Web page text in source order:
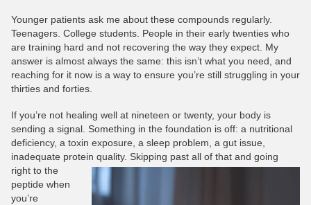
Younger patients ask me about these compounds regularly.
Teenagers. College students. People in their early twenties who
are training hard and not recovering the way they expect. My
answer is almost always the same: this isn’t what you need, and
reaching for it now is a way to ensure you’re still struggling in your
thirties and forties.
If you’re not healing well at nineteen or twenty, your body is
sending a signal. Something in the foundation is off: a nutritional
deficiency, a toxin exposure, a sleep problem, a gut issue,
inadequate protein quality. Skipping past all of that and going
right to the
peptide when
you’re